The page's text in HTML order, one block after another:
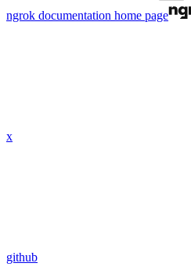
ngrok documentation home page
x
github